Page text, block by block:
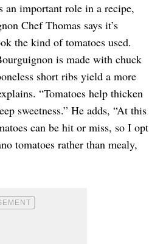
an important role in a recipe,
Chef Thomas says it’s
the kind of tomatoes used.
is made with chuck
short ribs yield a more
“Tomatoes help thicken
sweetness.” He adds, “At this
can be hit or miss, so I opt
tomatoes rather than mealy,